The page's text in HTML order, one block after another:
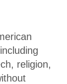
religion,